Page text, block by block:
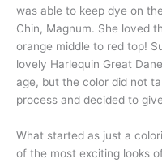
was able to keep dye on
Chin, Magnum. She loved
orange middle to red top!
lovely Harlequin Great
age, but the color did not
process and decided to
What started as just a
of the most exciting looks